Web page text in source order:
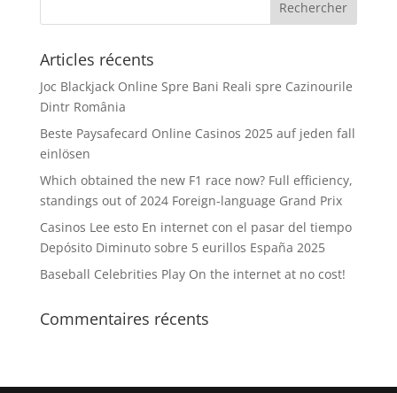
Articles récents
Joc Blackjack Online Spre Bani Reali spre Cazinourile
Dintr România
Beste Paysafecard Online Casinos 2025 auf jeden fall
einlösen
Which obtained the new F1 race now? Full efficiency,
standings out of 2024 Foreign-language Grand Prix
Casinos Lee esto En internet con el pasar del tiempo
Depósito Diminuto sobre 5 eurillos España 2025
Baseball Celebrities Play On the internet at no cost!
Commentaires récents